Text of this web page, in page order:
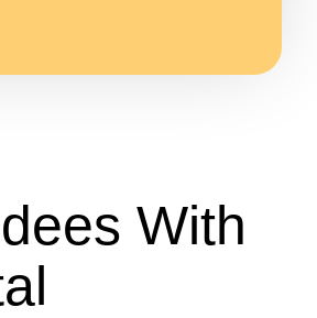
With